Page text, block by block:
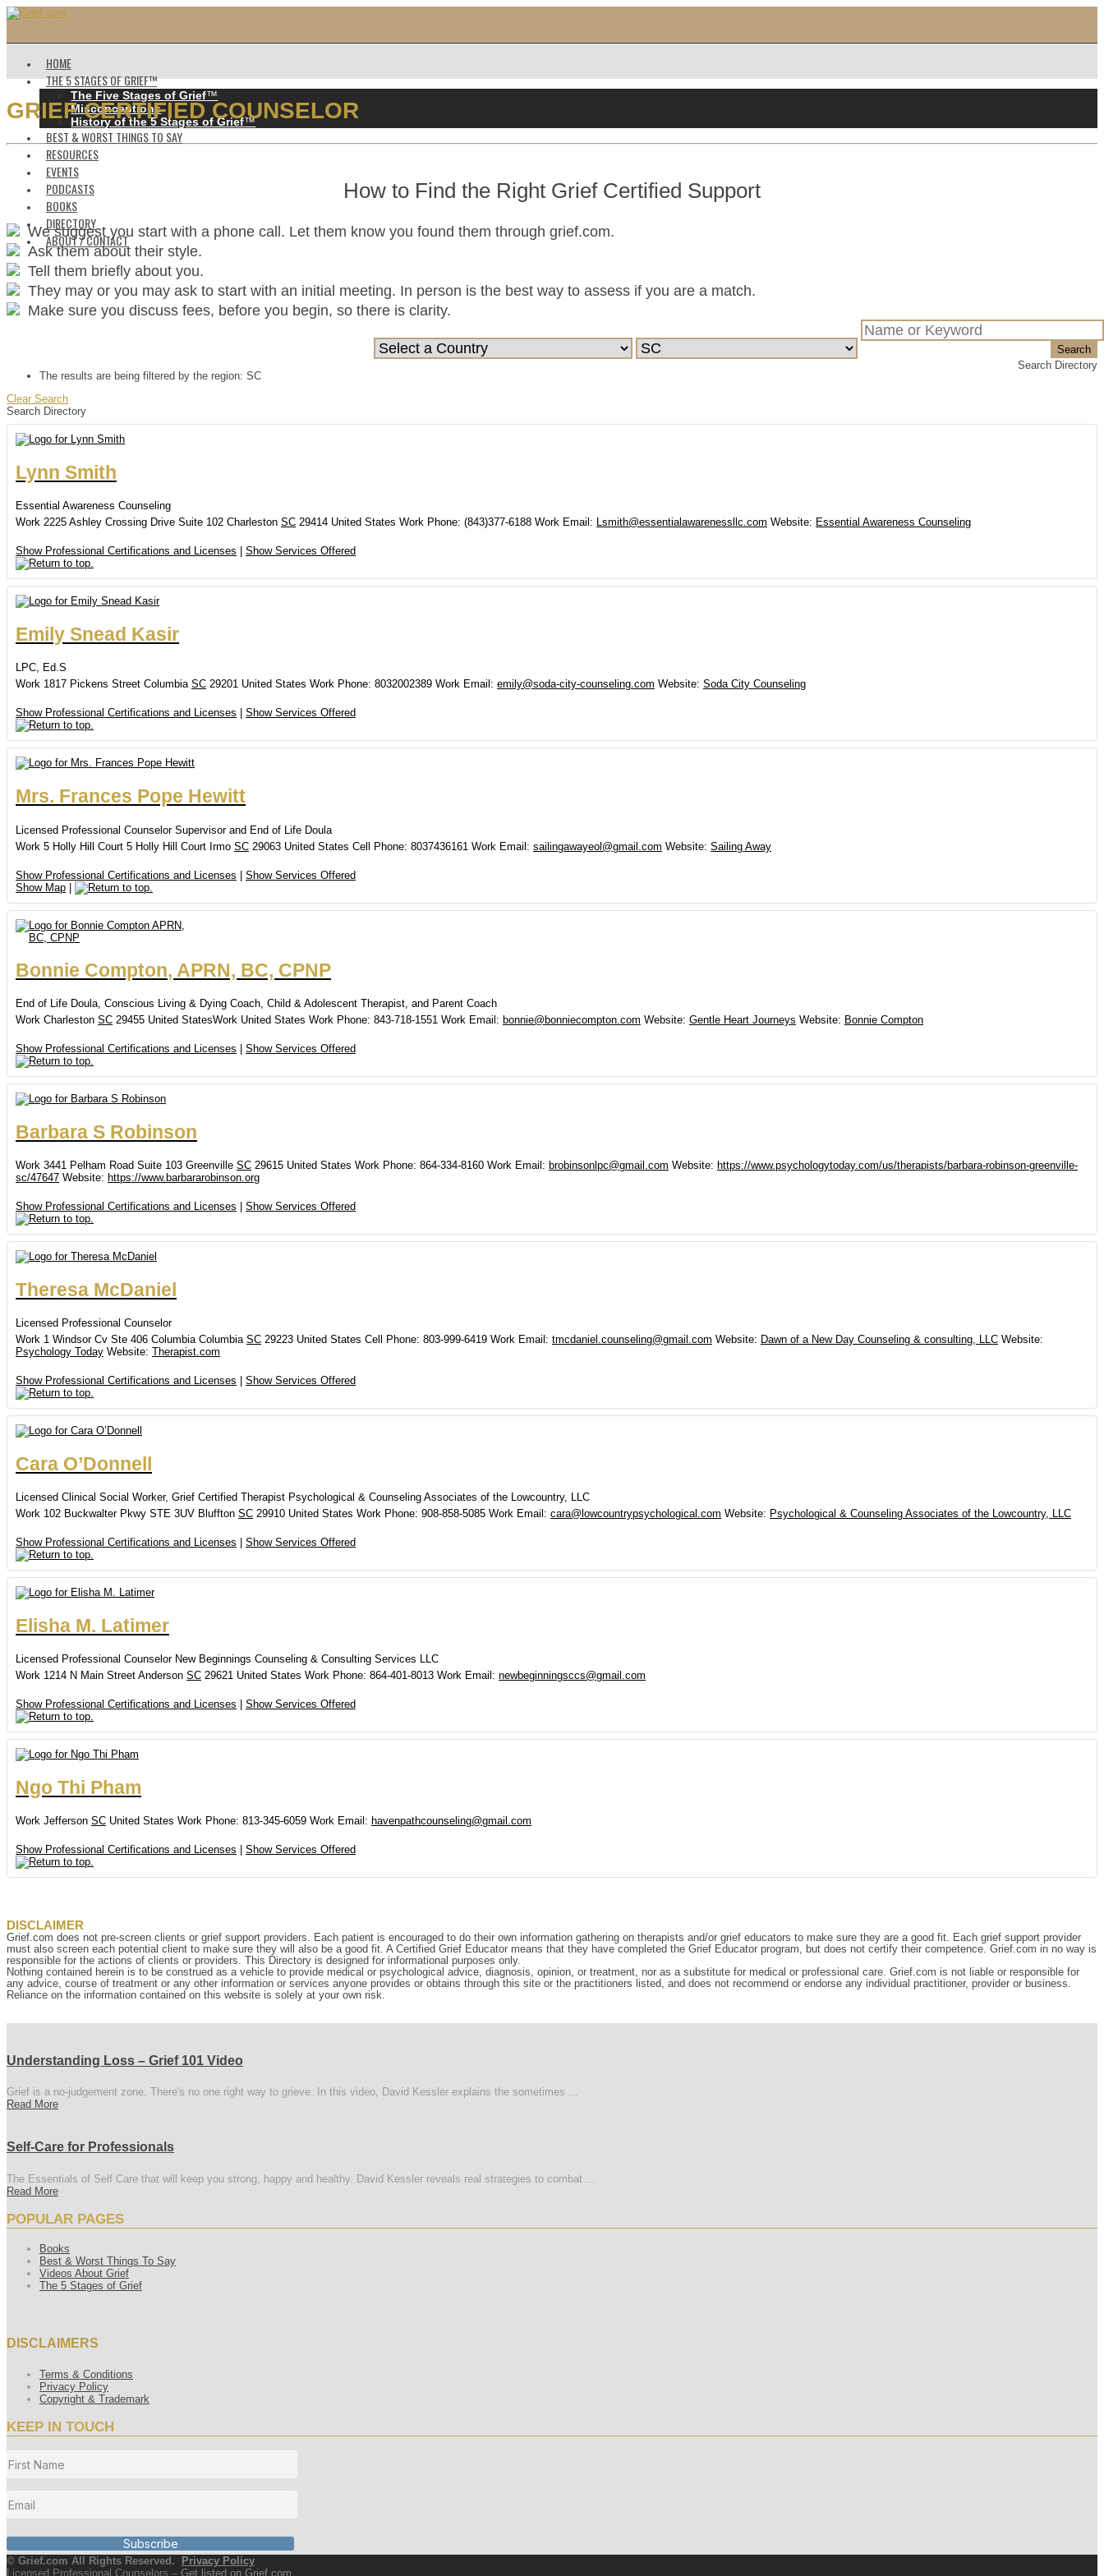
HOME
THE 5 STAGES OF GRIEF™️
The Five Stages of Grief™️
Misconceptions
History of the 5 Stages of Grief™️
BEST & WORST THINGS TO SAY
RESOURCES
EVENTS
PODCASTS
BOOKS
DIRECTORY
ABOUT / CONTACT
GRIEF CERTIFIED COUNSELOR
How to Find the Right Grief Certified Support
We suggest you start with a phone call. Let them know you found them through grief.com.
Ask them about their style.
Tell them briefly about you.
They may or you may ask to start with an initial meeting. In person is the best way to assess if you are a match.
Make sure you discuss fees, before you begin, so there is clarity.
Search
Search Directory
The results are being filtered by the region: SC
Clear Search
Search Directory
Lynn Smith
Essential Awareness Counseling
Work 2225 Ashley Crossing Drive Suite 102 Charleston SC 29414 United States Work Phone: (843)377-6188 Work Email : Lsmith@essentialawarenessllc.com Website: Essential Awareness Counseling
Show Professional Certifications and Licenses Show Services Offered
Emily Snead Kasir
LPC, Ed.S
Work 1817 Pickens Street Columbia SC 29201 United States Work Phone: 8032002389 Work Email : emily@soda-city-counseling.com Website: Soda City Counseling
Show Professional Certifications and Licenses Show Services Offered
Mrs. Frances Pope Hewitt
Licensed Professional Counselor Supervisor and End of Life Doula
Work 5 Holly Hill Court 5 Holly Hill Court Irmo SC 29063 United States Cell Phone: 8037436161 Work Email: sailingawayeol@gmail.com Website: Sailing Away
Show Professional Certifications and Licenses | Show Services Offered
Show Map |
Bonnie Compton, APRN, BC, CPNP
End of Life Doula, Conscious Living & Dying Coach, Child & Adolescent Therapist, and Parent Coach
Work Charleston SC 29455 United StatesWork United States Work Phone: 843-718-1551 Work Email: bonnie@bonniecompton.com Website: Gentle Heart Journeys Website: Bonnie Compton
Show Professional Certifications and Licenses | Show Services Offered
Barbara S Robinson
Work 3441 Pelham Road Suite 103 Greenville SC 29615 United States Work Phone: 864-334-8160 Work Email : brobinsonlpc@gmail.com Website: https://www.psychologytoday.com/us/therapists/barbara-robinson-greenville-
sc/47647 Website: https://www.barbararobinson.org
Show Professional Certifications and Licenses Show Services Offered
Theresa McDaniel
Licensed Professional Counselor
Work 1 Windsor Cv Ste 406 Columbia Columbia SC 29223 United States Cell Phone: 803-999-6419 Work Email : tmcdaniel.counseling@gmail.com Website: Dawn of a New Day Counseling & consulting, LLC Website:
Psychology Today Website: Therapist.com
Show Professional Certifications and Licenses Show Services Offered
Cara O’Donnell
Licensed Clinical Social Worker, Grief Certified Therapist Psychological & Counseling Associates of the Lowcountry, LLC
Work 102 Buckwalter Pkwy STE 3UV Bluffton SC 29910 United States Work Phone: 908-858-5085 Work Email : cara@lowcountrypsychological.com Website: Psychological & Counseling Associates of the Lowcountry, LLC
Show Professional Certifications and Licenses Show Services Offered
Elisha M. Latimer
Licensed Professional Counselor New Beginnings Counseling & Consulting Services LLC
Work 1214 N Main Street Anderson SC 29621 United States Work Phone: 864-401-8013 Work Email : newbeginningsccs@gmail.com
Show Professional Certifications and Licenses Show Services Offered
Ngo Thi Pham
Work Jefferson SC United States Work Phone: 813-345-6059 Work Email : havenpathcounseling@gmail.com
Show Professional Certifications and Licenses Show Services Offered
DISCLAIMER
Grief.com does not pre-screen clients or grief support providers. Each patient is encouraged to do their own information gathering on therapists and/or grief educators to make sure they are a good fit. Each grief support provider
must also screen each potential client to make sure they will also be a good fit. A Certified Grief Educator means that they have completed the Grief Educator program, but does not certify their competence. Grief.com in no way is
responsible for the actions of clients or providers. This Directory is designed for informational purposes only.
Nothing contained herein is to be construed as a vehicle to provide medical or psychological advice, diagnosis, opinion, or treatment, nor as a substitute for medical or professional care. Grief.com is not liable or responsible for
any advice, course of treatment or any other information or services anyone provides or obtains through this site or the practitioners listed, and does not recommend or endorse any individual practitioner, provider or business.
Reliance on the information contained on this website is solely at your own risk.
Understanding Loss – Grief 101 Video
Grief is a no-judgement zone. There's no one right way to grieve. In this video, David Kessler explains the sometimes ...
Read More
Self-Care for Professionals
The Essentials of Self Care that will keep you strong, happy and healthy. David Kessler reveals real strategies to combat ...
Read More
POPULAR PAGES
Books
Best & Worst Things To Say
Videos About Grief
The 5 Stages of Grief
DISCLAIMERS
Terms & Conditions
Privacy Policy
Copyright & Trademark
KEEP IN TOUCH
Subscribe
© Grief.com All Rights Reserved.
Privacy Policy
Licensed Professional Counselors – Get listed on Grief.com